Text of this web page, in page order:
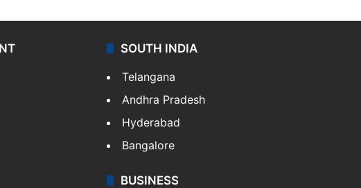
SOUTH INDIA
Telangana
Andhra Pradesh
Hyderabad
Bangalore
BUSINESS